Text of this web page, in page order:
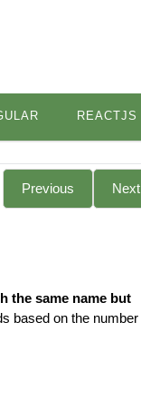
REACTJS
Previous Next
the same name but
based on the number